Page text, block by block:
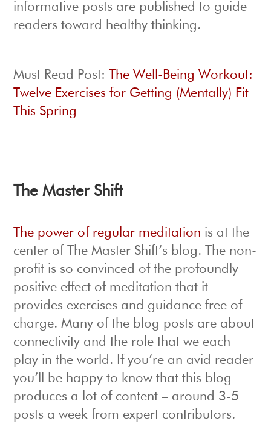
informative posts are published to guide
readers toward healthy thinking.
Must Read Post:
The Well-Being Workout:
Twelve Exercises for Getting (Mentally) Fit
This Spring
The Master Shift
The power of regular meditation is at the
center of The Master Shift’s blog. The non-
profit is so convinced of the profoundly
positive effect of meditation that it
provides exercises and guidance free of
charge. Many of the blog posts are about
connectivity and the role that we each
play in the world. If you’re an avid reader
you’ll be happy to know that this blog
produces a lot of content – around 3-5
posts a week from expert contributors.